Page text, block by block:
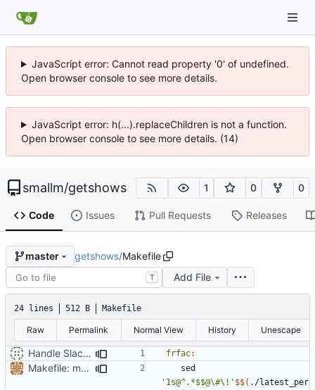
JavaScript error: Cannot read property '0' of undefined.
Open browser console to see more details.
JavaScript error: h(...).replaceChildren is not a function.
Open browser console to see more details. (14)
smallm/getshows 1 0 0
Code Issues Pull Requests Releases
master getshows/Makefile
T Add File
24 lines 512 B Makefile
Raw Permalink Normal View History Unescape
Handle Slackware 14.2 in a cleaner way via pkgsrc frfac:
Makefile: make sure latest_perl can be found.
'1s@^.*$$@\#\!' $$( ./latest_per